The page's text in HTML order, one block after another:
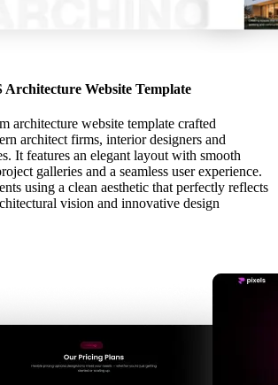
Architecture Website Template
architecture website template crafted
architect firms, interior designers and
It features an elegant layout with smooth
galleries and a seamless user experience.
using a clean aesthetic that perfectly reflects
vision and innovative design